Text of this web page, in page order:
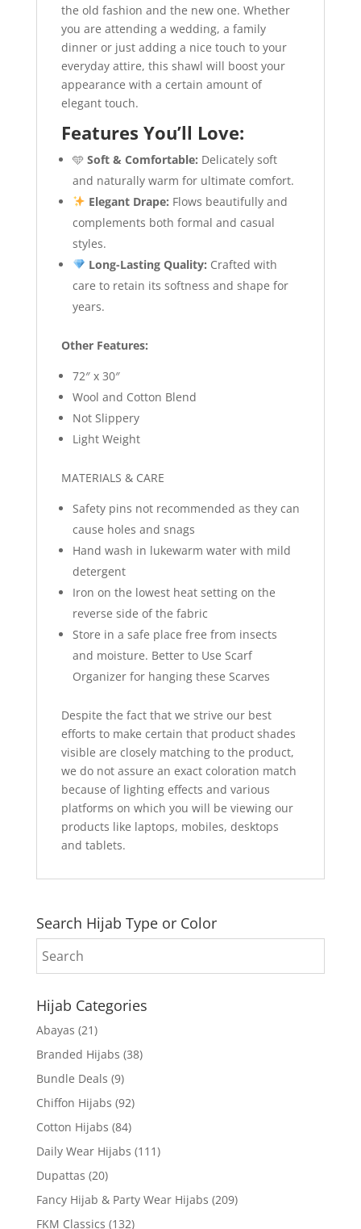
the old fashion and the new one. Whether
you are attending a wedding, a family
dinner or just adding a nice touch to your
everyday attire, this shawl will boost your
appearance with a certain amount of
elegant touch.
Features You’ll Love:
🩵 Soft & Comfortable: Delicately soft
and naturally warm for ultimate comfort.
Elegant Drape: Flows beautifully and
complements both formal and casual
styles.
Long-Lasting Quality: Crafted with
care to retain its softness and shape for
years.
Other Features:
72″ x 30″
Wool and Cotton Blend
Not Slippery
Light Weight
MATERIALS & CARE
Safety pins not recommended as they can
cause holes and snags
Hand wash in lukewarm water with mild
detergent
Iron on the lowest heat setting on the
reverse side of the fabric
Store in a safe place free from insects
and moisture. Better to Use Scarf
Organizer for hanging these Scarves
Despite the fact that we strive our best
efforts to make certain that product shades
visible are closely matching to the product,
we do not assure an exact coloration match
because of lighting effects and various
platforms on which you will be viewing our
products like laptops, mobiles, desktops
and tablets.
Search Hijab Type or Color
Hijab Categories
Abayas (21)
Branded Hijabs (38)
Bundle Deals (9)
Chiffon Hijabs (92)
Cotton Hijabs (84)
Daily Wear Hijabs (111)
Dupattas (20)
Fancy Hijab & Party Wear Hijabs (209)
FKM Classics (132)